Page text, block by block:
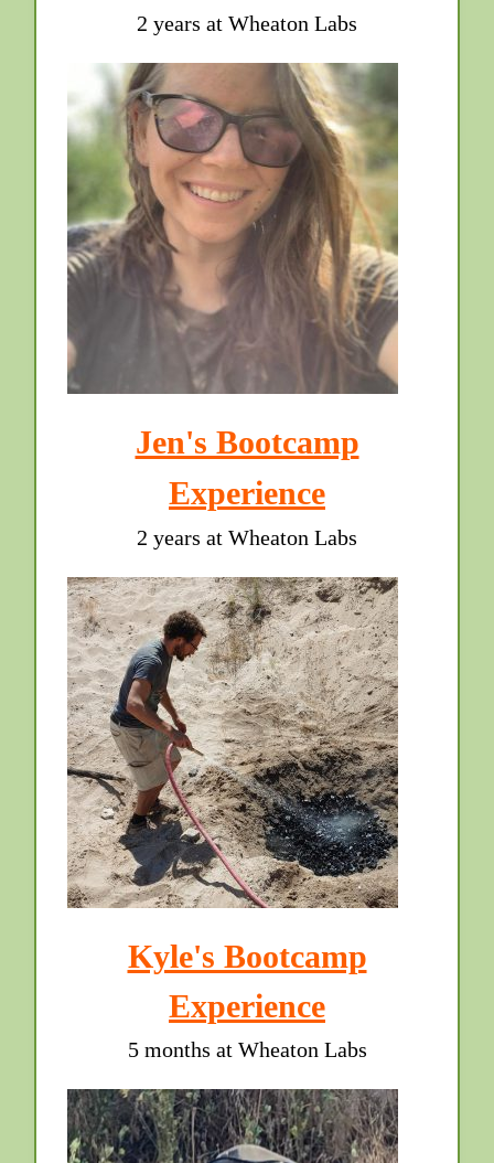
2 years at Wheaton Labs
Jen's Bootcamp
Experience
2 years at Wheaton Labs
Kyle's Bootcamp
Experience
5 months at Wheaton Labs